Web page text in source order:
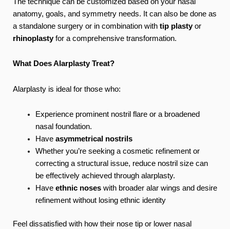
anatomy, goals, and symmetry needs. It can also be done as
a standalone surgery or in combination with tip plastyor
rhinoplastyfor a comprehensive transformation.
What Does Alarplasty Treat?
Alarplasty is ideal for those who:
Experience prominent nostril flare or a broadened
nasal foundation.
Have asymmetrical nostrils
Whether you’re seeking a cosmetic refinement or
correcting a structural issue, reduce nostril size can
be effectively achieved through alarplasty.
Have ethnic noseswith broader alar wings and desire
refinement without losing ethnic identity
Feel dissatisfied with how their nose tip or lower nasal